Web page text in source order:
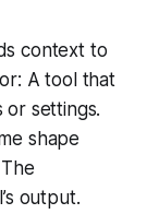
context to
A tool that
settings.
shape
output.